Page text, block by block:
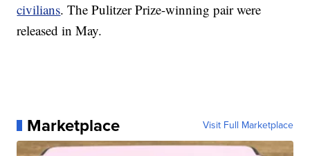
civilians. The Pulitzer Prize-winning pair were
released in May.
Marketplace Visit Full Marketplace